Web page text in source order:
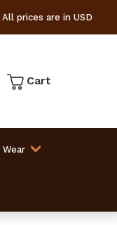
All prices are in USD
Cart
Wear